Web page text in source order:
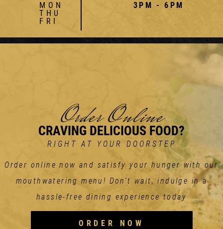
MON
THU
FRI
3PM - 6PM
Order Online
CRAVING DELICIOUS FOOD?
RIGHT AT YOUR DOORSTEP
Order online now and satisfy your hunger with our
mouthwatering menu! Don't wait, indulge in a
hassle-free dining experience today
ORDER NOW